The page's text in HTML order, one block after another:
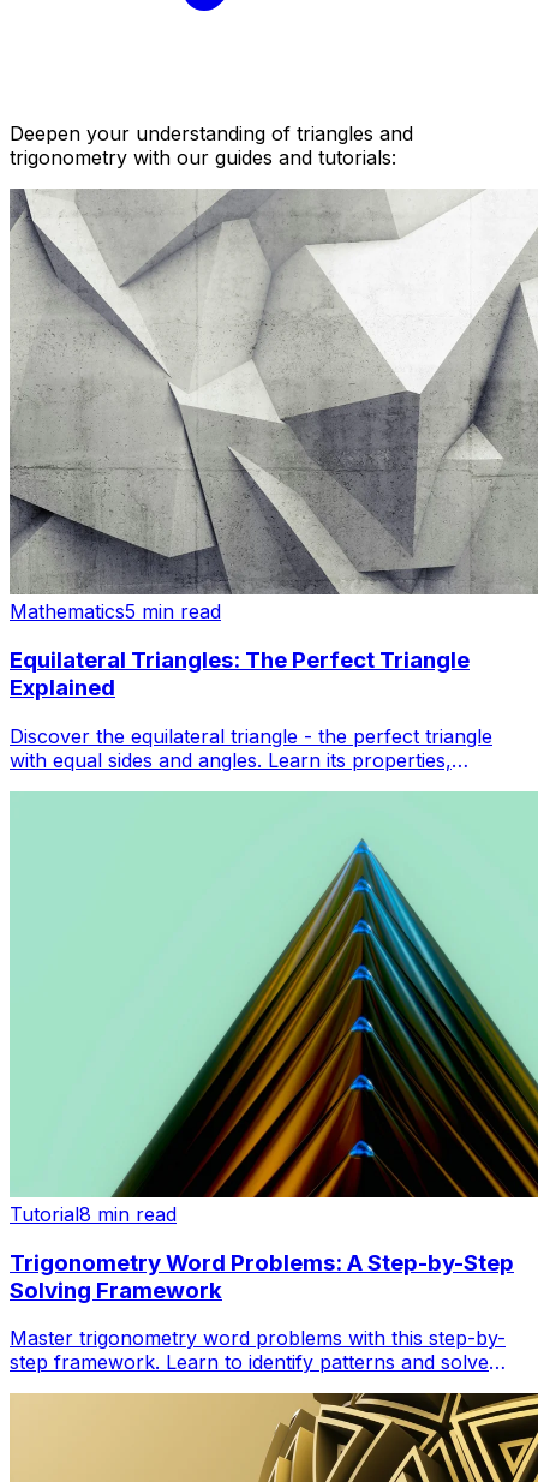
Deepen your understanding of triangles and
trigonometry with our guides and tutorials:
Mathematics5 min read
Equilateral Triangles: The Perfect Triangle
Explained
Discover the equilateral triangle - the perfect triangle
with equal sides and angles. Learn its properties,
Tutorial8 min read
Trigonometry Word Problems: A Step-by-Step
Solving Framework
Master trigonometry word problems with this step-by-
step framework. Learn to identify patterns and solve